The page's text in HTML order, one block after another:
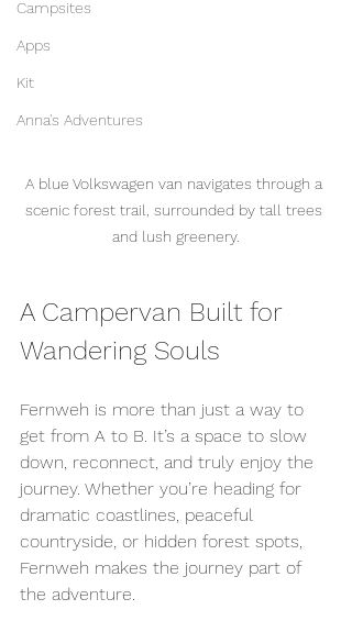
Campsites
Apps
Kit
Anna's Adventures
A blue Volkswagen van navigates through a
scenic forest trail, surrounded by tall trees
and lush greenery.
A Campervan Built for
Wandering Souls
Fernweh is more than just a way to
get from A to B. It’s a space to slow
down, reconnect, and truly enjoy the
journey. Whether you’re heading for
dramatic coastlines, peaceful
countryside, or hidden forest spots,
Fernweh makes the journey part of
the adventure.